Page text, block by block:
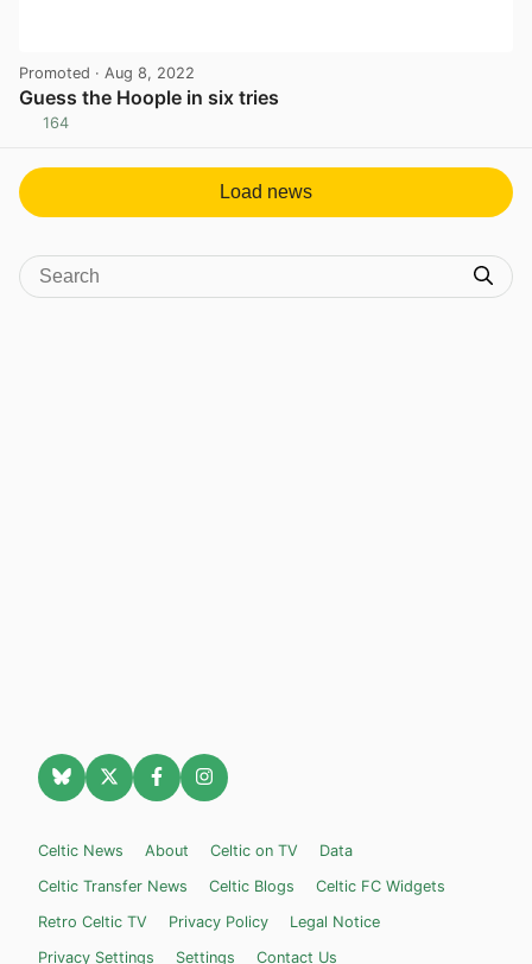
Promoted · Aug 8, 2022
Guess the Hoople in six tries
164
Load news
Celtic News About Celtic on TV
Data
Celtic Transfer News
Celtic Blogs
Celtic FC Widgets
Retro Celtic TV
Privacy Policy
Legal Notice
Privacy Settings
Settings Contact Us